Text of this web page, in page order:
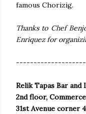
famous Chorizig.
Thanks to Chef
Enriquez for
Relik Tapas Bar and
2nd floor,
31st Avenue corner